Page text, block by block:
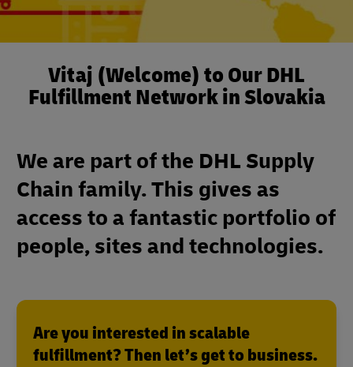
Vitaj (Welcome) to Our DHL
Fulfillment Network in Slovakia
We are part of the DHL Supply
Chain family. This gives as
access to a fantastic portfolio of
people, sites and technologies.
Are you interested in scalable
fulfillment? Then let’s get to business.